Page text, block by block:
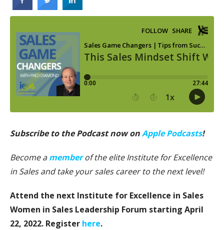
Subscribe to the Podcast now onApple Podcasts!
Become amemberof the elite Institute for Excellence
in Sales and take your sales career to the next level!
Attend the next Institute for Excellence in Sales
Women in Sales Leadership Forum starting April
22, 2022. Register here.